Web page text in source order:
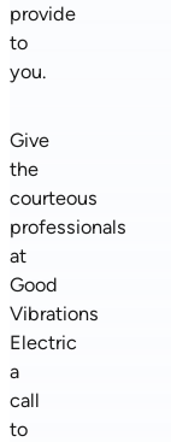
provide
to
you.
Give
the
courteous
professionals
at
Good
Vibrations
Electric
a
call
to